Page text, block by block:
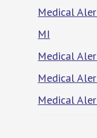
Medical
MI
Medical
Medical
Medical